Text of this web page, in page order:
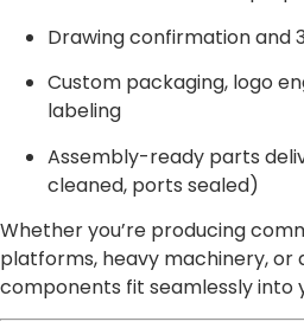
Drawing confirmation and
Custom packaging, logo
labeling
Assembly-ready parts
cleaned, ports sealed)
Whether you’re producing
platforms, heavy machinery, or
components fit seamlessly into